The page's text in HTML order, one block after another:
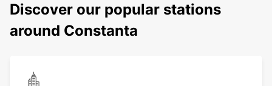
Discover our popular stations
around Constanta